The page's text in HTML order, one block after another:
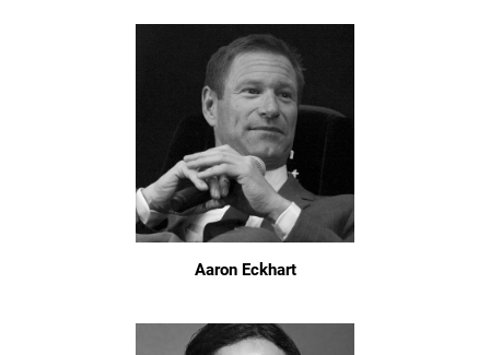
Aaron Eckhart